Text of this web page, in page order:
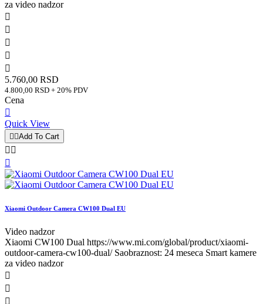
za video nadzor





5.760,00 RSD
4.800,00 RSD + 20% PDV
Cena

Quick View
Add To Cart
 

Xiaomi Outdoor Camera CW100 Dual EU
Video nadzor
Xiaomi CW100 Dual https://www.mi.com/global/product/xiaomi-
outdoor-camera-cw100-dual/ Saobraznost: 24 meseca Smart kamere
za video nadzor


